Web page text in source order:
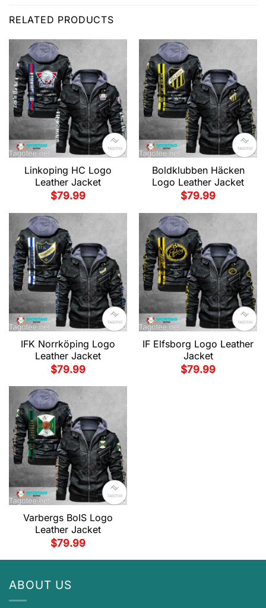
RELATED PRODUCTS
Linkoping HC Logo
Leather Jacket
$79.99
Boldklubben Häcken
Logo Leather Jacket
$79.99
IFK Norrköping Logo
Leather Jacket
$79.99
IF Elfsborg Logo Leather
Jacket
$79.99
Varbergs BoIS Logo
Leather Jacket
$79.99
ABOUT US